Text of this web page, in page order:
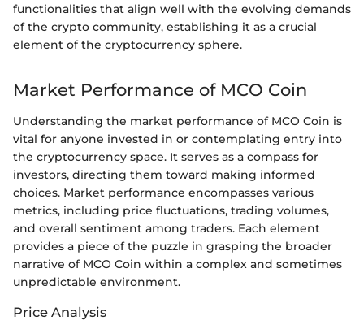
functionalities that align well with the evolving demands
of the crypto community, establishing it as a crucial
element of the cryptocurrency sphere.
Market Performance of MCO Coin
Understanding the market performance of MCO Coin is
vital for anyone invested in or contemplating entry into
the cryptocurrency space. It serves as a compass for
investors, directing them toward making informed
choices. Market performance encompasses various
metrics, including price fluctuations, trading volumes,
and overall sentiment among traders. Each element
provides a piece of the puzzle in grasping the broader
narrative of MCO Coin within a complex and sometimes
unpredictable environment.
Price Analysis